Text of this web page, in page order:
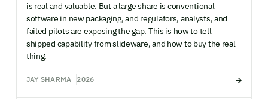
is real and valuable. But a large share is conventional
software in new packaging, and regulators, analysts, and
failed pilots are exposing the gap. This is how to tell
shipped capability from slideware, and how to buy the real
thing.
JAY SHARMA 2026